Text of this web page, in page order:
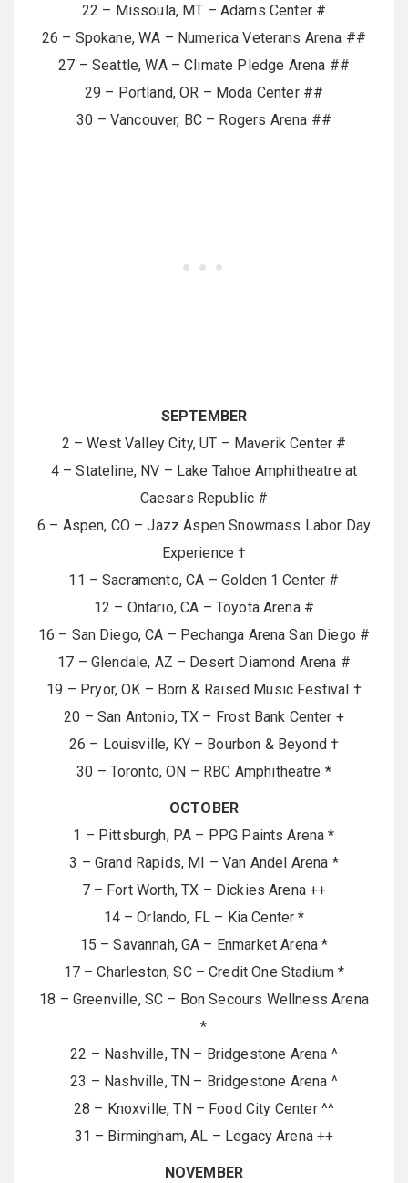
22 – Missoula, MT – Adams Center #
26 – Spokane, WA – Numerica Veterans Arena ##
27 – Seattle, WA – Climate Pledge Arena ##
29 – Portland, OR – Moda Center ##
30 – Vancouver, BC – Rogers Arena ##
SEPTEMBER
2 – West Valley City, UT – Maverik Center #
4 – Stateline, NV – Lake Tahoe Amphitheatre at
Caesars Republic #
6 – Aspen, CO – Jazz Aspen Snowmass Labor Day
Experience †
11 – Sacramento, CA – Golden 1 Center #
12 – Ontario, CA – Toyota Arena #
16 – San Diego, CA – Pechanga Arena San Diego #
17 – Glendale, AZ – Desert Diamond Arena #
19 – Pryor, OK – Born & Raised Music Festival †
20 – San Antonio, TX – Frost Bank Center +
26 – Louisville, KY – Bourbon & Beyond †
30 – Toronto, ON – RBC Amphitheatre *
OCTOBER
1 – Pittsburgh, PA – PPG Paints Arena *
3 – Grand Rapids, MI – Van Andel Arena *
7 – Fort Worth, TX – Dickies Arena ++
14 – Orlando, FL – Kia Center *
15 – Savannah, GA – Enmarket Arena *
17 – Charleston, SC – Credit One Stadium *
18 – Greenville, SC – Bon Secours Wellness Arena
*
22 – Nashville, TN – Bridgestone Arena ^
23 – Nashville, TN – Bridgestone Arena ^
28 – Knoxville, TN – Food City Center ^^
31 – Birmingham, AL – Legacy Arena ++
NOVEMBER